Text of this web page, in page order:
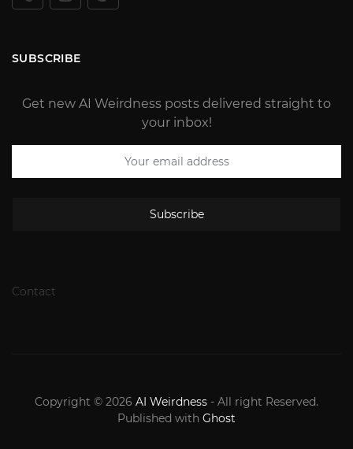
SUBSCRIBE
Get new AI Weirdness posts delivered straight to
your inbox!
Subscribe
Contact
Copyright © 2026 AI Weirdness - All right Reserved.
Published with Ghost